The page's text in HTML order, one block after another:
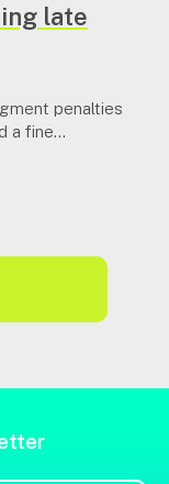
late
penalties
a fine...